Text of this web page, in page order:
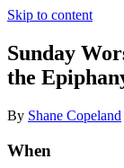
Skip to content
Sunday
the
By Shane Copeland
When